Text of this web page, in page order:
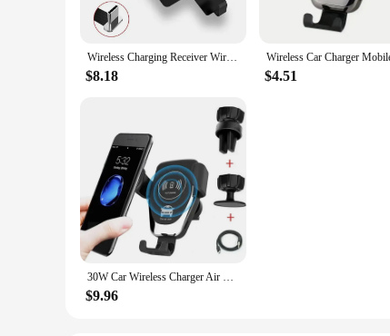
Wireless Charging Receiver Wireless Charging Adapter Type C MicroUSB Lightning Support for IPhone Android Phone Wireless Charge
$8.18 $4.51
30W Car Wireless Charger Air Vent Mount Phone Holder Stand For iPhone 15 14 13 12 Samsung Xiaomi Induction Fast Car Charging
$9.96